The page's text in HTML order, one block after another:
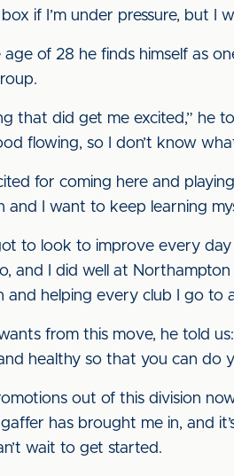
if I’m under pressure, but I
age of 28 he finds himself as
that did get me excited,” he
flowing, so I don’t know
for coming here and
and I want to keep learning
to look to improve every
and I did well at
and helping every club I go to
from this move, he told
healthy so that you can do
out of this division
has brought me in, and
wait to get started.